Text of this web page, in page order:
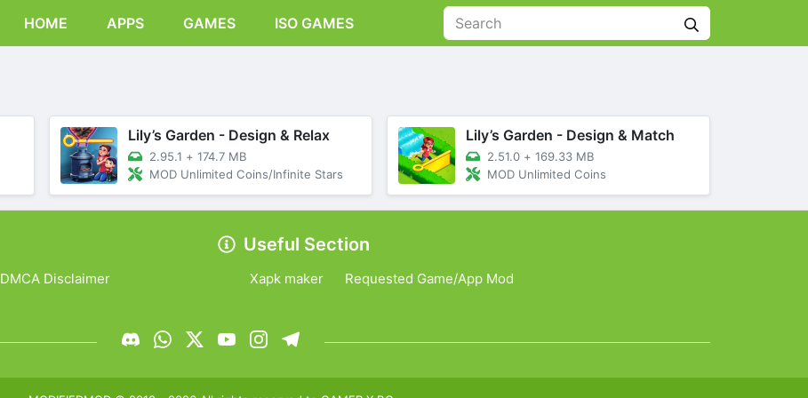
HOME APPS GAMES ISO GAMES
Lily’s Garden - Design & Relax
2.95.1 + 174.7 MB
MOD Unlimited Coins/Infinite Stars
Lily’s Garden - Design & Match
2.51.0 + 169.33 MB
MOD Unlimited Coins
DMCA Disclaimer
Useful Section
Xapk maker Requested Game/App Mod